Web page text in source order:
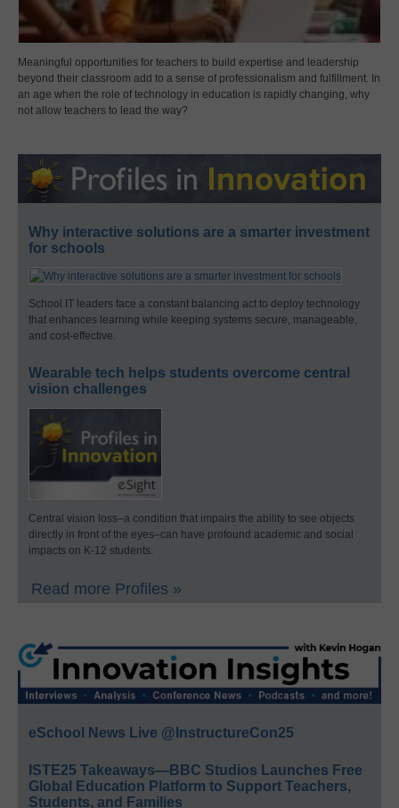
Meaningful opportunities for teachers to build expertise and leadership
beyond their classroom add to a sense of professionalism and fulfillment. In
an age when the role of technology in education is rapidly changing, why
not allow teachers to lead the way?
Why interactive solutions are a smarter investment
for schools
School IT leaders face a constant balancing act to deploy technology
that enhances learning while keeping systems secure, manageable,
and cost-effective.
Wearable tech helps students overcome central
vision challenges
Central vision loss–a condition that impairs the ability to see objects
directly in front of the eyes–can have profound academic and social
impacts on K-12 students.
Read more Profiles »
eSchool News Live @InstructureCon25
ISTE25 Takeaways—BBC Studios Launches Free
Global Education Platform to Support Teachers,
Students, and Families